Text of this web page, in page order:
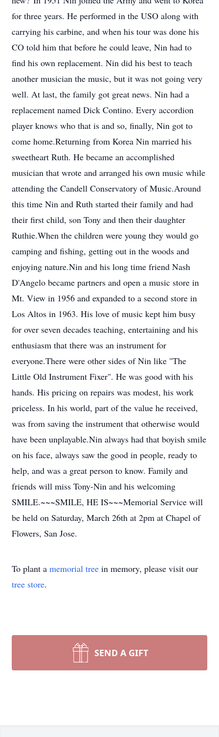
for three years. He performed in the USO along with
carrying his carbine, and when his tour was done his
CO told him that before he could leave, Nin had to
find his own replacement. Nin did his best to teach
another musician the music, but it was not going very
well. At last, the family got great news. Nin had a
replacement named Dick Contino. Every accordion
player knows who that is and so, finally, Nin got to
come home.Returning from Korea Nin married his
sweetheart Ruth. He became an accomplished
musician that wrote and arranged his own music while
attending the Candell Conservatory of Music.Around
this time Nin and Ruth started their family and had
their first child, son Tony and then their daughter
Ruthie.When the children were young they would go
camping and fishing, getting out in the woods and
enjoying nature.Nin and his long time friend Nash
D'Angelo became partners and open a music store in
Mt. View in 1956 and expanded to a second store in
Los Altos in 1963. His love of music kept him busy
for over seven decades teaching, entertaining and his
enthusiasm that there was an instrument for
everyone.There were other sides of Nin like "The
Little Old Instrument Fixer". He was good with his
hands. His pricing on repairs was modest, his work
priceless. In his world, part of the value he received,
was from saving the instrument that otherwise would
have been unplayable.Nin always had that boyish smile
on his face, always saw the good in people, ready to
help, and was a great person to know. Family and
friends will miss Tony-Nin and his welcoming
SMILE.~~~SMILE, HE IS~~~Memorial Service will
be held on Saturday, March 26th at 2pm at Chapel of
Flowers, San Jose.
To plant a memorial tree in memory, please visit our
tree store.
SEND A GIFT